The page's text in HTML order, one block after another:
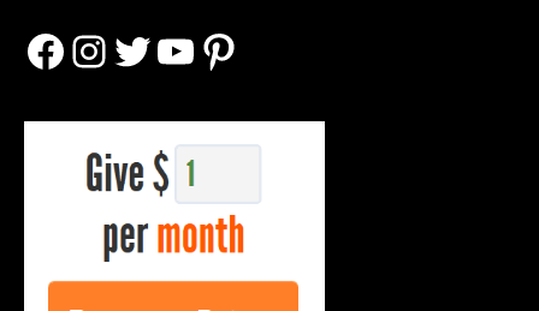
Facebook
Instagram
Twitter
YouTube
Pinterest